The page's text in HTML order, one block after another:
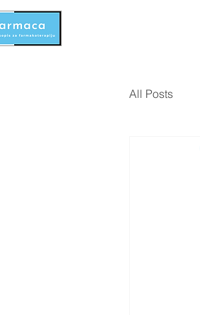
All Posts